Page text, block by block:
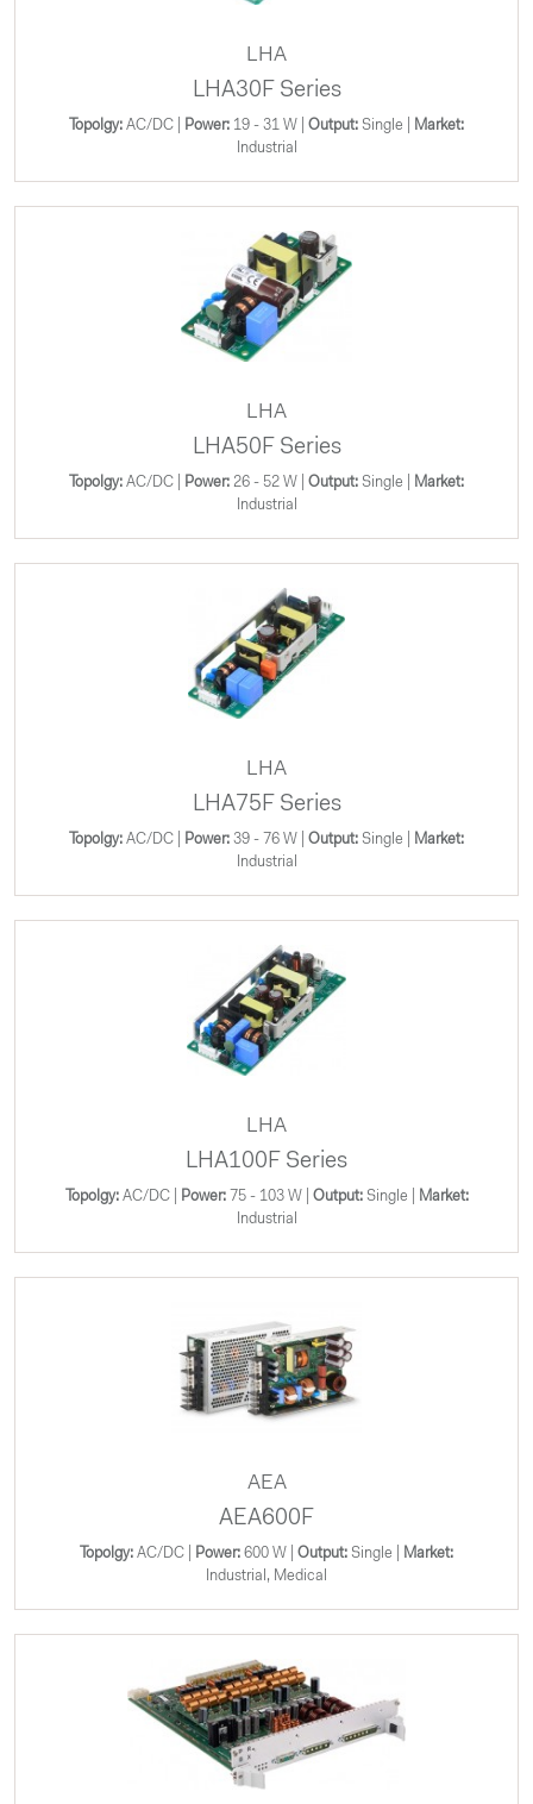
LHA
LHA30F Series
Topolgy: AC/DC | Power: 19 - 31 W | Output: Single |
Market:
Industrial
LHA
LHA50F Series
Topolgy: AC/DC | Power: 26 - 52 W | Output: Single |
Market:
Industrial
LHA
LHA75F Series
Topolgy: AC/DC | Power: 39 - 76 W | Output: Single |
Market:
Industrial
LHA
LHA100F Series
Topolgy:AC/DC | Power:75 - 103 W | Output: Single |
Market:
Industrial
AEA
AEA600F
Topolgy: AC/DC | Power: 600 W | Output: Single |
Market:
Industrial, Medical